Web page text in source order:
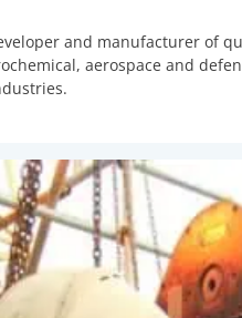
and manufacturer of
aerospace and